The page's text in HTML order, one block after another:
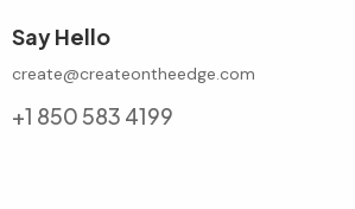
Say Hello
create@createontheedge.com
+1 850 583 4199